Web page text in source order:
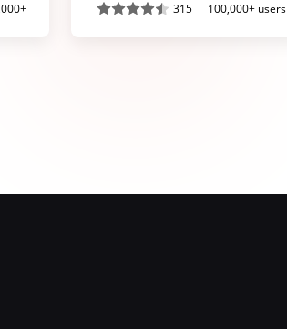
315 100,000+ users